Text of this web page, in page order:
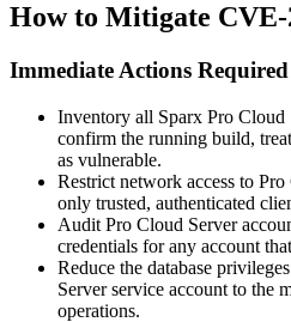
How to Mitigate CVE-
Immediate Actions Required
Inventory all Sparx Pro Cloud
confirm the running build,
as vulnerable.
Restrict network access to
only trusted, authenticated
Audit Pro Cloud Server
credentials for any account
Reduce the database
Server service account to the
operations.